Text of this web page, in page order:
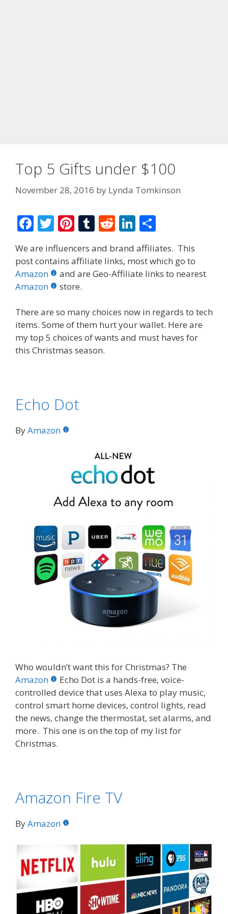
Top 5 Gifts under $100
November 28, 2016 by Lynda Tomkinson
F
ac
e
b
o
o
k
T
w
itt
er
Pi
er
e
st
T
m
bl
R
d
di
Li
n
k
e
n
ar
e
We are influencers and brand affiliates. This
post contains affiliate links, most which go to
Amazon
and are Geo-Affiliate links to nearest
Amazon
store.
There are so many choices now in regards to tech
items. Some of them hurt your wallet. Here are
my top 5 choices of wants and must haves for
this Christmas season.
Echo Dot
ByAmazon
Who wouldn’t want this for Christmas? The
Amazon
Echo Dot is a hands-free, voice-
controlled device that uses Alexa to play music,
control smart home devices, control lights, read
the news, change the thermostat, set alarms, and
more. This one is on the top of my list for
Christmas.
Amazon Fire TV
ByAmazon